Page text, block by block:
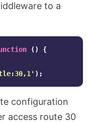
to a
()
{
);
configuration
access route 30